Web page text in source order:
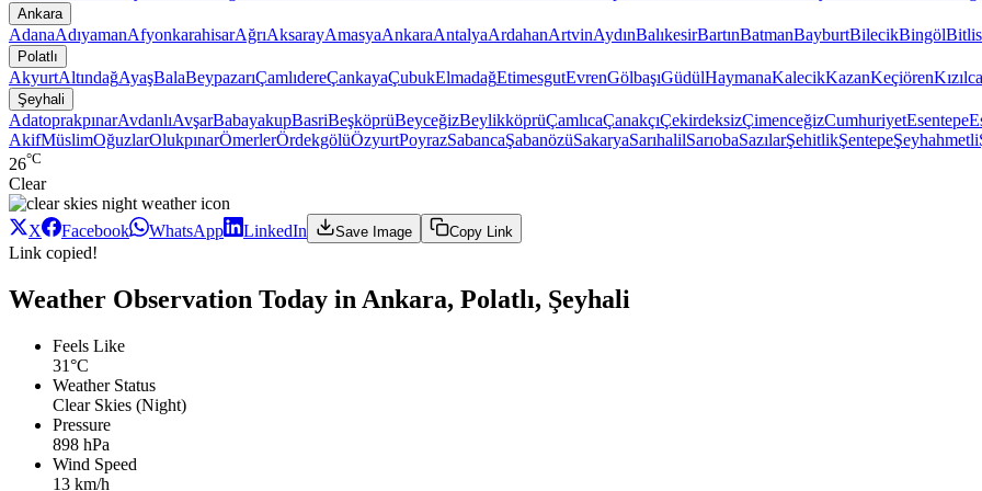
Ankara
AdanaAdıyamanAfyonkarahisarAğrıAksarayAmasyaAnkaraAntalyaArdahanArtvinAydınBalıkesirBartınBatmanBayburtBilecikBingölBitlis
Polatlı
AkyurtAltındağAyaşBalaBeypazarıÇamlıdereÇankayaÇubukElmadağEtimesgutEvrenGölbaşıGüdülHaymanaKalecikKazanKeçiören
Şeyhali
AdatoprakpınarAvdanlıAvşarBabayakupBasriBeşköprüBeyceğizBeylikköprüÇamlıcaÇanakçıÇekirdeksizÇimenceğizCumhuriyetEsentepe
AkifMüslimOğuzlarOlukpınarÖmerlerÖrdekgölüÖzyurtPoyrazSabancaŞabanözüSakaryaSarıhalilSarıobaSazılarŞehitlikŞentepeŞeyhahmetli
26°C
Clear
X Facebook WhatsApp LinkedIn Save Image Copy Link
Link copied!
Weather Observation Today in Ankara, Polatlı, Şeyhali
Feels Like
31°C
Weather Status
Clear Skies (Night)
Pressure
898 hPa
Wind Speed
13 km/h